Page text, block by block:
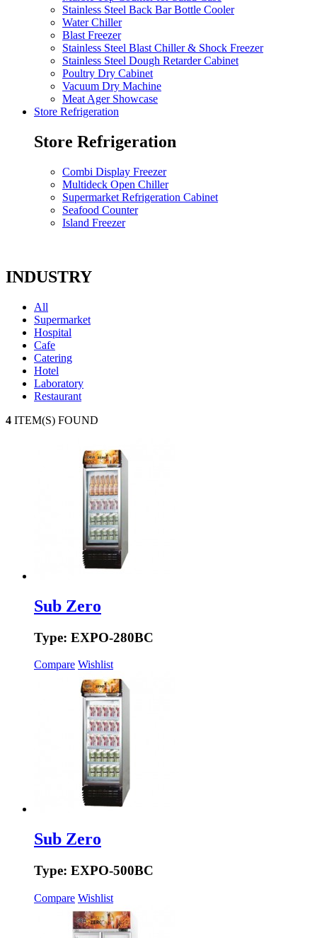
Stainless Steel Back Bar Bottle Cooler
Water Chiller
Blast Freezer
Stainless Steel Blast Chiller & Shock Freezer
Stainless Steel Dough Retarder Cabinet
Poultry Dry Cabinet
Vacuum Dry Machine
Meat Ager Showcase
Store Refrigeration
Store Refrigeration
Combi Display Freezer
Multideck Open Chiller
Supermarket Refrigeration Cabinet
Seafood Counter
Island Freezer
INDUSTRY
All
Supermarket
Hospital
Cafe
Catering
Hotel
Laboratory
Restaurant
4 ITEM(S) FOUND
Sub Zero
Type: EXPO-280BC
Compare Wishlist
Sub Zero
Type: EXPO-500BC
Compare Wishlist